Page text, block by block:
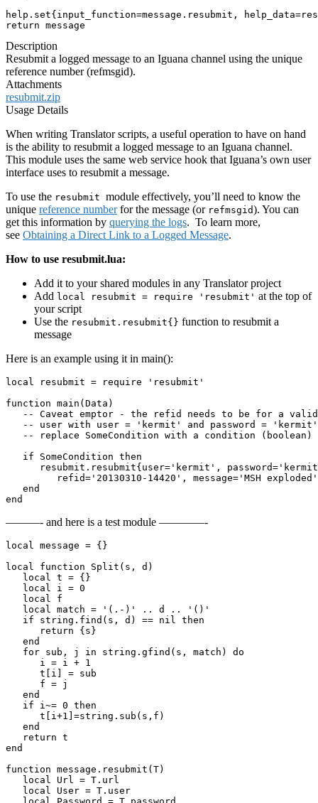
help.set{input_function=message.resubmit,
return message
Description
Resubmit a logged message to an Iguana channel using the unique
reference number (refmsgid).
Attachments
resubmit.zip
Usage Details
When writing Translator scripts, a useful operation to have on hand
is the ability to resubmit a logged message to an Iguana channel.
This module uses the same web service hook that Iguana’s own user
interface uses to resubmit a message.
To use the resubmit module effectively, you’ll need to know the
unique reference numberfor the message (or refmsgid). You can
get this information by querying the logs. To learn more,
see Obtaining a Direct Link to a Logged Message.
How to use resubmit.lua:
Add it to your shared modules in any Translator project
Add local resubmit = require 'resubmit' at the top of
your script
Use the resubmit.resubmit{} function to resubmit a
message
Here is an example using it in main():
local resubmit = require 'resubmit'
function main(Data)
-- Caveat emptor - the refid needs to be for a valid
-- user with user = 'kermit' and password = 'kermit'
-- replace SomeCondition with a condition
if SomeCondition then
resubmit.resubmit{user='kermit',
refid='20130310-14420', message='MSH exploded',
end
end
———- and here is a test module ————-
local message = {}
local function Split(s, d)
   local t = {}
   local i = 0
   local f
   local match = '(.-)' .. d .. '()'
   if string.find(s, d) == nil then
      return {s}
   end
   for sub, j in string.gfind(s, match) do
      i = i + 1
      t[i] = sub
      f = j
   end
   if i~= 0 then
      t[i+1]=string.sub(s,f)
   end
   return t
end
function message.resubmit(T)
   local Url = T.url
   local User = T.user